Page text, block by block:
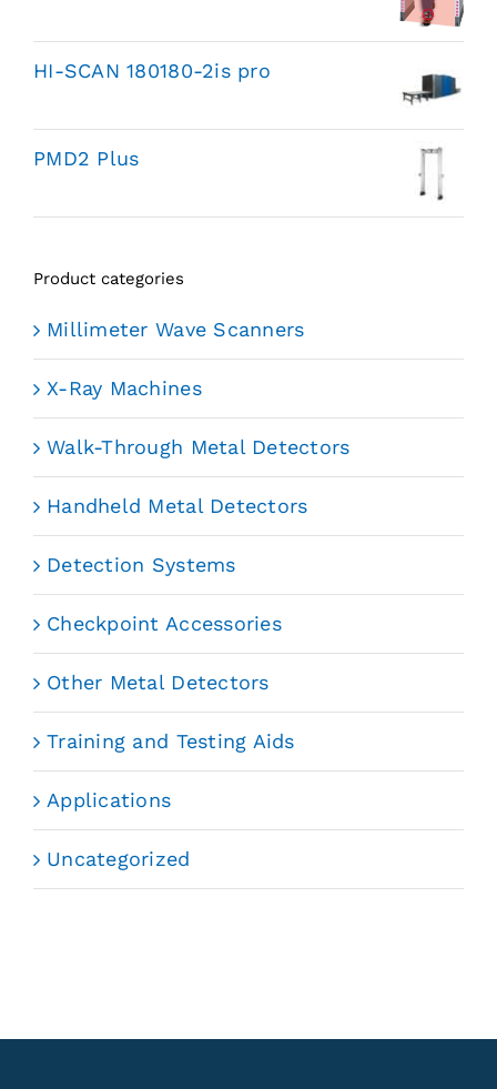
HI-SCAN 180180-2is pro
PMD2 Plus
Product categories
Millimeter Wave Scanners
X-Ray Machines
Walk-Through Metal Detectors
Handheld Metal Detectors
Detection Systems
Checkpoint Accessories
Other Metal Detectors
Training and Testing Aids
Applications
Uncategorized